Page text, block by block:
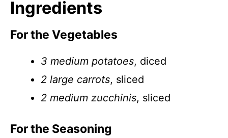
Ingredients
For the Vegetables
3 medium potatoes, diced
2 large carrots, sliced
2 medium zucchinis, sliced
For the Seasoning